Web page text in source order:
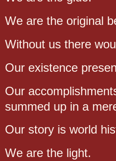
We are the original
Without us there
Our existence
Our
summed up in a
Our story is world
We are the light.